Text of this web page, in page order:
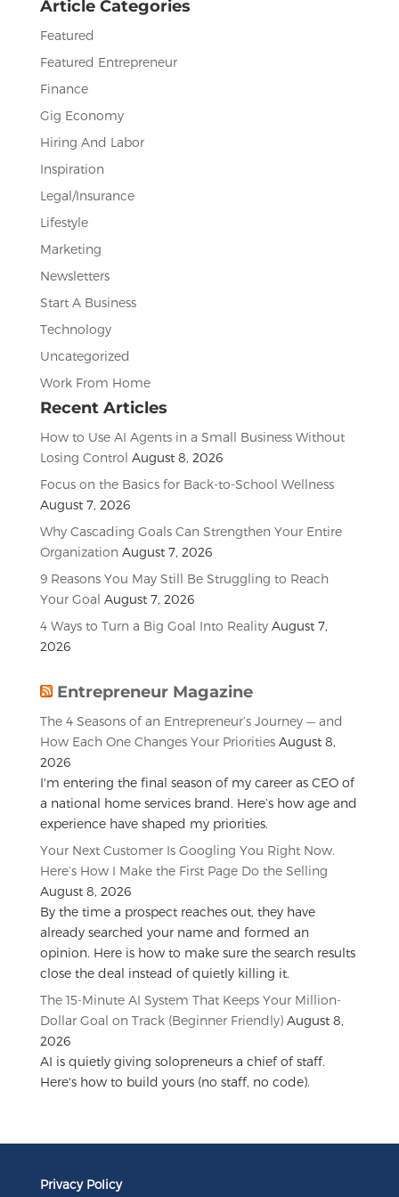
k
Article Categories
Featured
Featured Entrepreneur
Finance
Gig Economy
Hiring And Labor
Inspiration
Legal/Insurance
Lifestyle
Marketing
Newsletters
Start A Business
Technology
Uncategorized
Work From Home
Recent Articles
How to Use AI Agents in a Small Business Without
Losing Control August 8, 2026
Focus on the Basics for Back-to-School Wellness
August 7, 2026
Why Cascading Goals Can Strengthen Your Entire
Organization August 7, 2026
9 Reasons You May Still Be Struggling to Reach
Your Goal August 7, 2026
4 Ways to Turn a Big Goal Into Reality August 7,
2026
Entrepreneur Magazine
The 4 Seasons of an Entrepreneur’s Journey — and
How Each One Changes Your Priorities August 8,
2026
I'm entering the final season of my career as CEO of
a national home services brand. Here’s how age and
experience have shaped my priorities.
Your Next Customer Is Googling You Right Now.
Here’s How I Make the First Page Do the Selling
August 8, 2026
By the time a prospect reaches out, they have
already searched your name and formed an
opinion. Here is how to make sure the search results
close the deal instead of quietly killing it.
The 15-Minute AI System That Keeps Your Million-
Dollar Goal on Track (Beginner Friendly) August 8,
2026
AI is quietly giving solopreneurs a chief of staff.
Here's how to build yours (no staff, no code).
Privacy Policy